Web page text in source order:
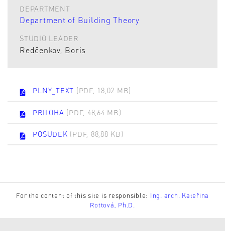
DEPARTMENT
Department of Building Theory
STUDIO LEADER
Redčenkov, Boris
PLNY_TEXT (PDF, 18,02 MB)
PRILOHA (PDF, 48,64 MB)
POSUDEK (PDF, 88,88 KB)
For the content of this site is responsible: Ing. arch. Kateřina
Rottová, Ph.D.